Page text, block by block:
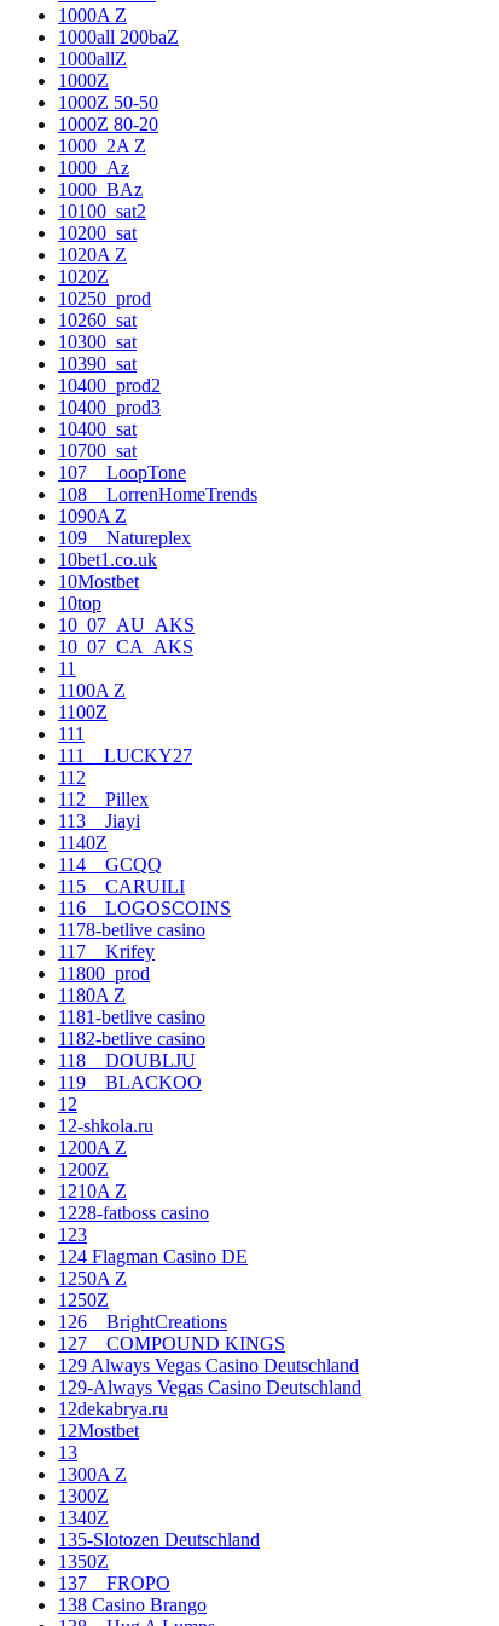
1000A Z
1000all 200baZ
1000allZ
1000Z
1000Z 50-50
1000Z 80-20
1000_2A Z
1000_Az
1000_BAz
10100_sat2
10200_sat
1020A Z
1020Z
10250_prod
10260_sat
10300_sat
10390_sat
10400_prod2
10400_prod3
10400_sat
10700_sat
107__LoopTone
108__LorrenHomeTrends
1090A Z
109__Natureplex
10bet1.co.uk
10Mostbet
10top
10_07_AU_AKS
10_07_CA_AKS
11
1100A Z
1100Z
111
111__LUCKY27
112
112__Pillex
113__Jiayi
1140Z
114__GCQQ
115__CARUILI
116__LOGOSCOINS
1178-betlive casino
117__Krifey
11800_prod
1180A Z
1181-betlive casino
1182-betlive casino
118__DOUBLJU
119__BLACKOO
12
12-shkola.ru
1200A Z
1200Z
1210A Z
1228-fatboss casino
123
124 Flagman Casino DE
1250A Z
1250Z
126__BrightCreations
127__COMPOUND KINGS
129 Always Vegas Casino Deutschland
129-Always Vegas Casino Deutschland
12dekabrya.ru
12Mostbet
13
1300A Z
1300Z
1340Z
135-Slotozen Deutschland
1350Z
137__FROPO
138 Casino Brango